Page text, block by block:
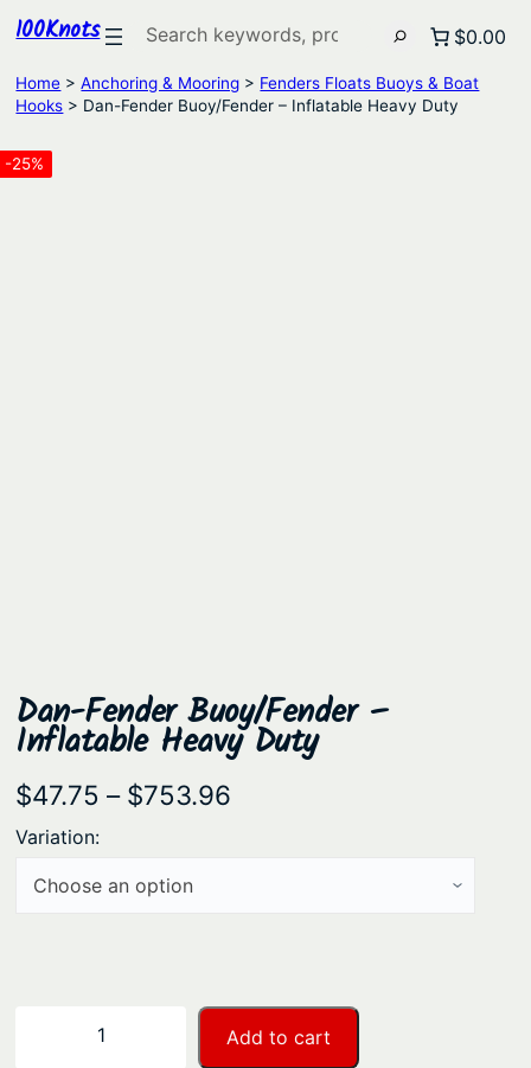
100Knots Search $0.00
Home >Anchoring & Mooring > Fenders Floats Buoys & Boat
Hooks > Dan-Fender Buoy/Fender – Inflatable Heavy Duty
-25%
Dan-Fender Buoy/Fender –
Inflatable Heavy Duty
$47.75 – $753.96
a
n
Variation:
Add to cart